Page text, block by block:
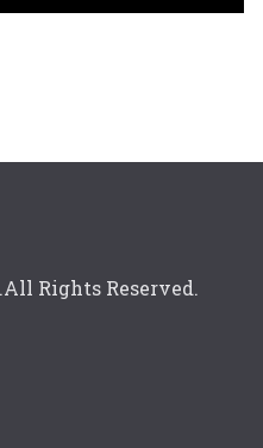
Rights Reserved.